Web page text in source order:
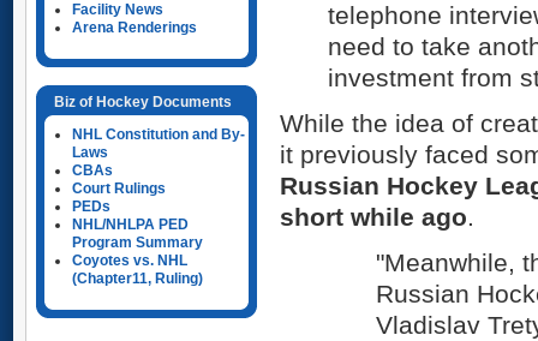
Facility News
Arena Renderings
Biz of Hockey Documents
NHL Constitution and By-
Laws
CBAs
Court Rulings
PEDs
NHL/NHLPA PED
Program Summary
Coyotes vs. NHL
(Chapter11, Ruling)
telephone
need to take
investment from
While the idea of
it previously faced
Russian Hockey
short while ago.
"Meanwhile,
Russian
Vladislav